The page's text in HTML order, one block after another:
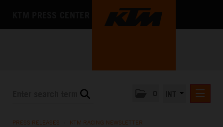
PRESS RELEASES KTM RACING NEWSLETTER